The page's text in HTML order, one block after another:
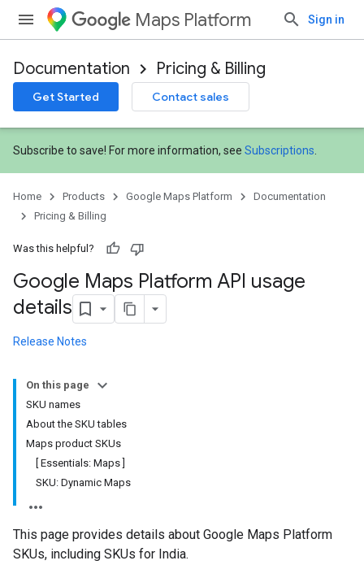
Maps Platform Sign in
Documentation Pricing & Billing
Get Started Contact sales
Subscribe to save! For more information, see Subscriptions
Home Products Google Maps Platform
Documentation
Pricing & Billing
Was this helpful?
Google Maps Platform API usage
details
Release Notes
On this page
SKU names
About the SKU tables
Maps product SKUs
[ Essentials: Maps ]
SKU: Dynamic Maps
This page provides details about Google Maps Platform
SKUs, including SKUs for India.